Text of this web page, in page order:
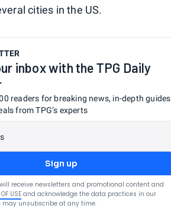
cities in the US.
inbox with the TPG Daily
readers for breaking news, in-depth guides
from TPG’s experts
Sign up
receive newsletters and promotional content and
USE and acknowledge the data practices in our
may unsubscribe at any time.